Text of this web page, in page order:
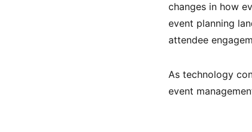
changes in how
event planning
attendee
As technology
event